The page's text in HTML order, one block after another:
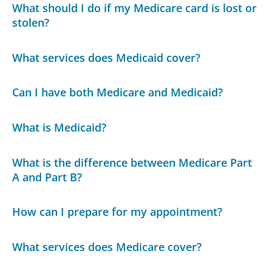
What should I do if my Medicare card is lost or
stolen?
What services does Medicaid cover?
Can I have both Medicare and Medicaid?
What is Medicaid?
What is the difference between Medicare Part
A and Part B?
How can I prepare for my appointment?
What services does Medicare cover?